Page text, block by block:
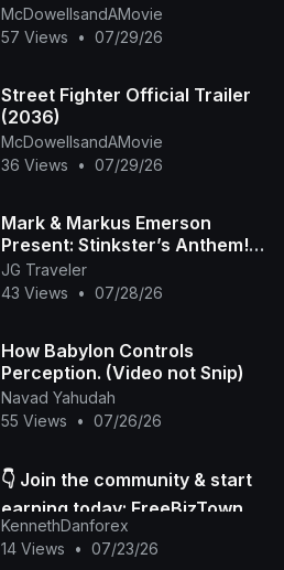
McDowellsandAMovie
57 Views
• 07/29/26
Street Fighter Official Trailer
(2036)
McDowellsandAMovie
36 Views
• 07/29/26
Mark & Markus Emerson
Present: Stinkster’s Anthem! |
Official Music Video
JG Traveler
43 Views
• 07/28/26
How Babylon Controls
Perception. (Video not Snip)
Navad Yahudah
55 Views
• 07/26/26
👇 Join the community & start
earning today: FreeBizTown
Official Page
KennethDanforex
14 Views
• 07/23/26